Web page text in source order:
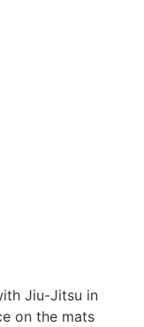
Jiu-Jitsu in
on the mats